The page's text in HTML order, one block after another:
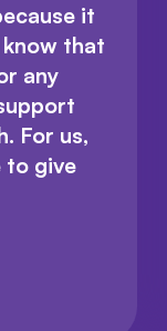
it
that
any
For us,
to give